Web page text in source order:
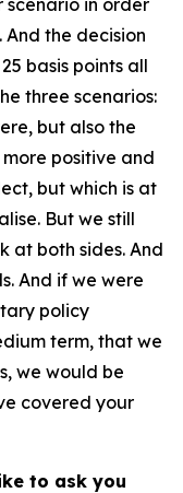
scenario in order
And the decision
basis points all
three scenarios:
but also the
positive and
but which is at
But we still
at both sides. And
And if we were
policy
term, that we
we would be
covered your
to ask you